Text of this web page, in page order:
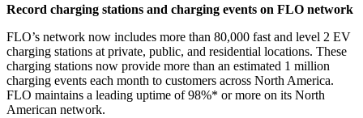
Record charging stations and charging events on FLO network
FLO’s network now includes more than 80,000 fast and level 2 EV
charging stations at private, public, and residential locations. These
charging stations now provide more than an estimated 1 million
charging events each month to customers across North America.
FLO maintains a leading uptime of 98%* or more on its North
American network.